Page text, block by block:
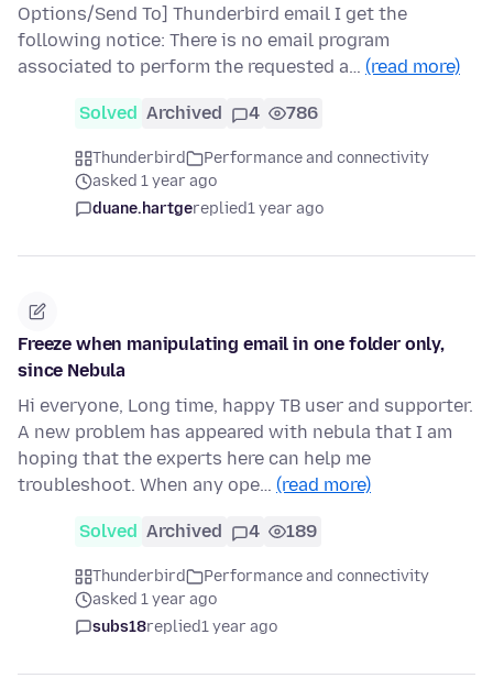
Options/Send To] Thunderbird email I get the
following notice: There is no email program
associated to perform the requested a… (read more)
Solved Archived 4 786
Thunderbird
Performance and connectivity
asked 1 year ago
duane.hartgereplied1 year ago
Freeze when manipulating email in one folder only,
since Nebula
Hi everyone, Long time, happy TB user and supporter.
A new problem has appeared with nebula that I am
hoping that the experts here can help me
troubleshoot. When any ope… (read more)
Solved Archived 4 189
Thunderbird
Performance and connectivity
asked 1 year ago
subs18replied1 year ago